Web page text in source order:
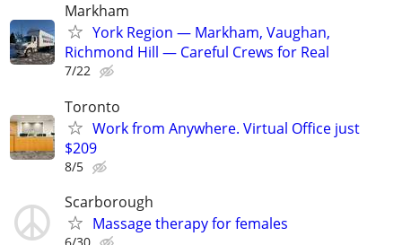
Markham
York Region — Markham, Vaughan,
Richmond Hill — Careful Crews for Real
7/22
Toronto
Work from Anywhere. Virtual Office just
$209
8/5
Scarborough
Massage therapy for females